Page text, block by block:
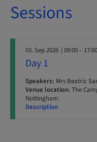
Sessions
03. Sep 2026 | 09:00 – 17:00
Day 1
Speakers: Mrs Beatriz
Venue location: The
Nottingham
Description